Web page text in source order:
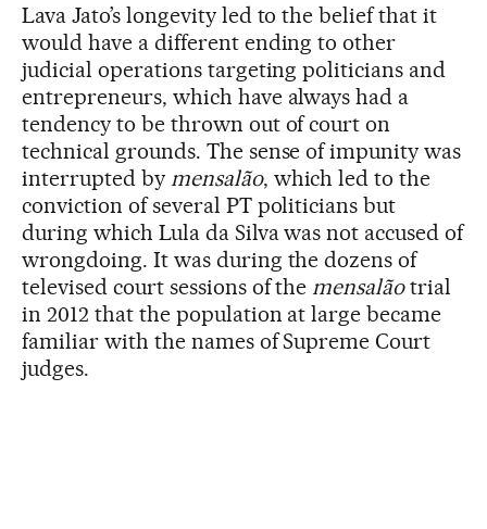
Lava Jato’s longevity led to the belief that it
would have a different ending to other
judicial operations targeting politicians and
entrepreneurs, which have always had a
tendency to be thrown out of court on
technical grounds. The sense of impunity was
interrupted by mensalão, which led to the
conviction of several PT politicians but
during which Lula da Silva was not accused of
wrongdoing. It was during the dozens of
televised court sessions of themensalãotrial
in 2012 that the population at large became
familiar with the names of Supreme Court
judges.